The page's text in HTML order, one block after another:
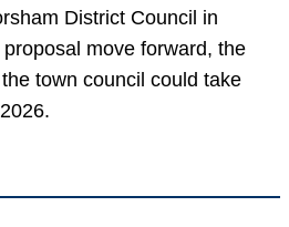
District Council in
move forward, the
town council could take